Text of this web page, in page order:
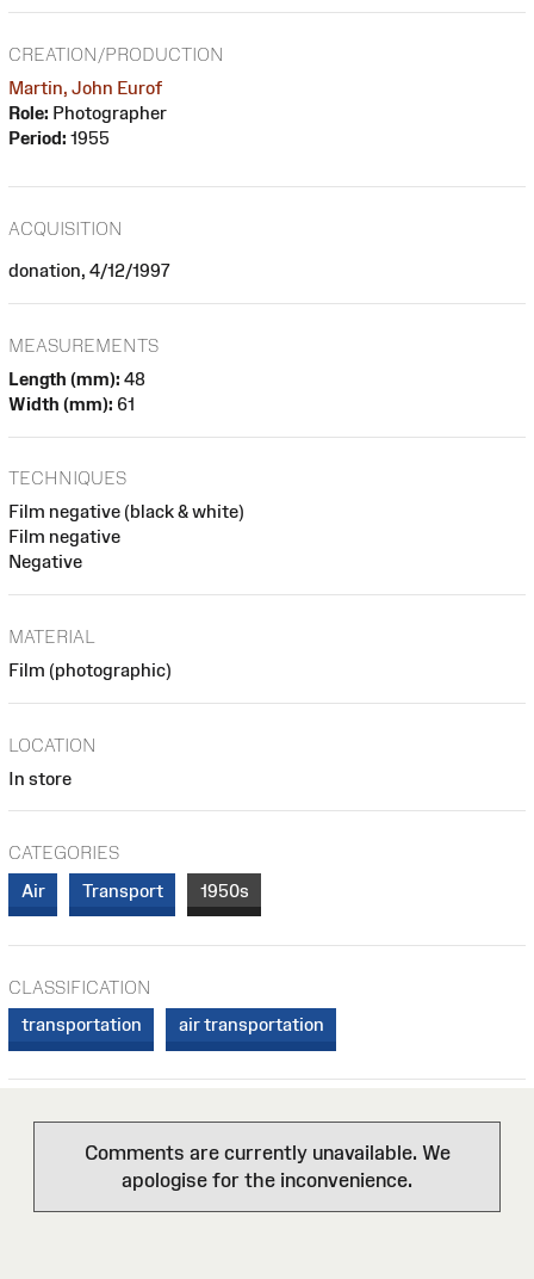
CREATION/PRODUCTION
Martin, John Eurof
Role: Photographer
Period: 1955
ACQUISITION
donation, 4/12/1997
MEASUREMENTS
Length (mm): 48
Width (mm): 61
TECHNIQUES
Film negative (black & white)
Film negative
Negative
MATERIAL
Film (photographic)
LOCATION
In store
CATEGORIES
Air
Transport 1950s
CLASSIFICATION
transportation
air transportation
Comments are currently unavailable. We
apologise for the inconvenience.